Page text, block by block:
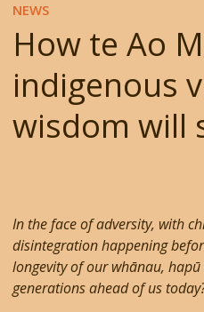
NEWS
How te Ao
indigenous
wisdom will
In the face of adversity, with
disintegration happening
longevity of our whānau,
generations ahead of us